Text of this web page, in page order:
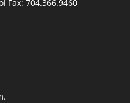
Fax: 704.366.9460